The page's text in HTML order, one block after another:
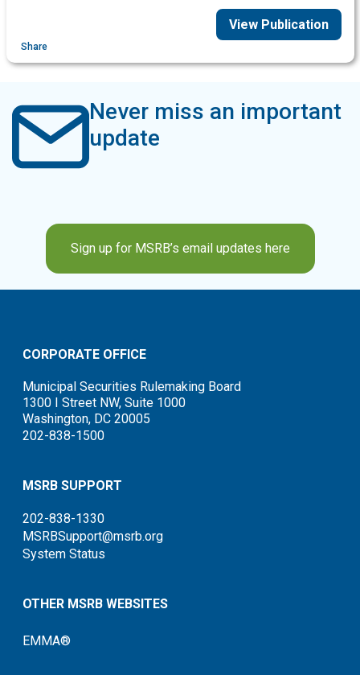
View Publication
Share
Never miss an important
update
Sign up for MSRB’s email updates here
CORPORATE OFFICE
Municipal Securities Rulemaking Board
1300 I Street NW, Suite 1000
Washington, DC 20005
202-838-1500
MSRB SUPPORT
202-838-1330
MSRBSupport@msrb.org
System Status
OTHER MSRB WEBSITES
EMMA®